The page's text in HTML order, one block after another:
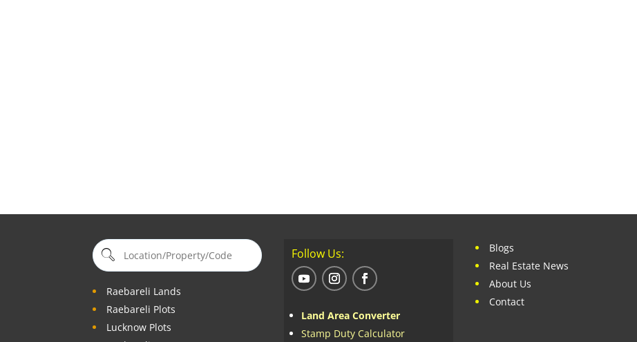
Raebareli Lands
Raebareli Plots
Lucknow Plots
Follow Us:
Land Area Converter
Stamp Duty Calculator
Blogs
Real Estate News
About Us
Contact